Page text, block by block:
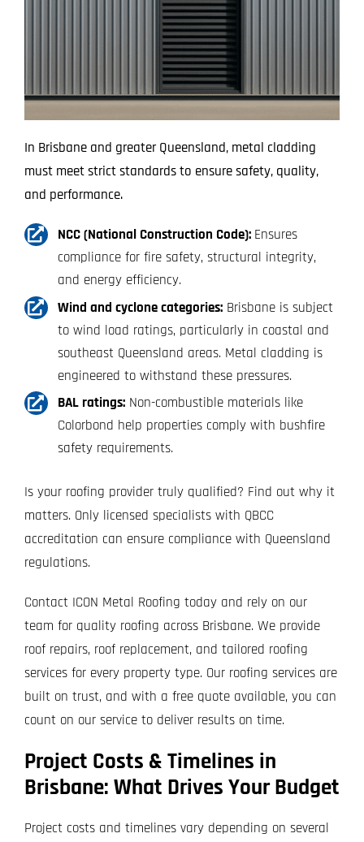
In Brisbane and greater Queensland, metal cladding
must meet strict standards to ensure safety, quality,
and performance.
NCC (National Construction Code): Ensures
compliance for fire safety, structural integrity,
and energy efficiency.
Wind and cyclone categories:Brisbane is subject
to wind load ratings, particularly in coastal and
southeast Queensland areas. Metal cladding is
engineered to withstand these pressures.
BAL ratings:Non-combustible materials like
Colorbond help properties comply with bushfire
safety requirements.
Is your roofing provider truly qualified? Find out why it
matters. Only licensed specialists with QBCC
accreditation can ensure compliance with Queensland
regulations.
Contact ICON Metal Roofing today and rely on our
team for quality roofing across Brisbane. We provide
roof repairs, roof replacement, and tailored roofing
services for every property type. Our roofing services are
built on trust, and with a free quote available, you can
count on our service to deliver results on time.
Project Costs & Timelines in
Brisbane: What Drives Your Budget
Project costs and timelines vary depending on several